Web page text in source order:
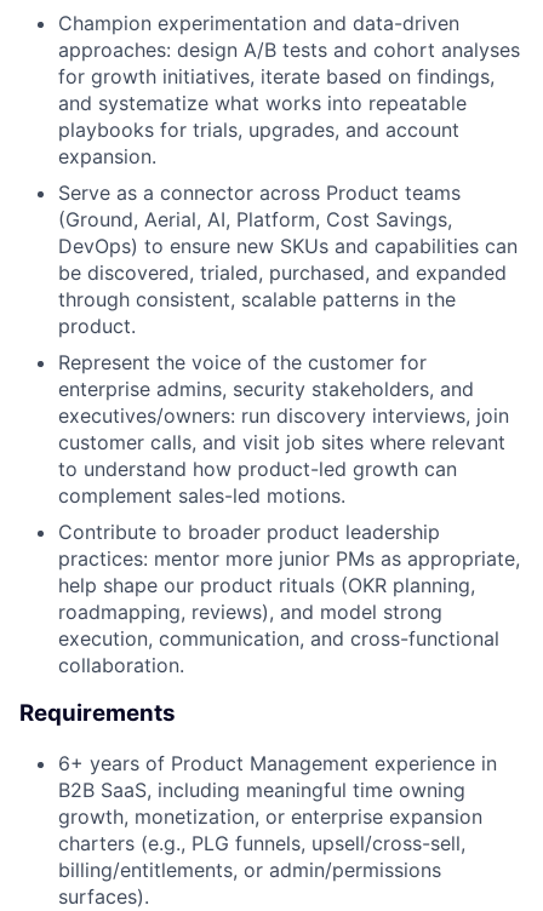
Champion experimentation and data-driven
approaches: design A/B tests and cohort analyses
for growth initiatives, iterate based on findings,
and systematize what works into repeatable
playbooks for trials, upgrades, and account
expansion.
Serve as a connector across Product teams
(Ground, Aerial, AI, Platform, Cost Savings,
DevOps) to ensure new SKUs and capabilities can
be discovered, trialed, purchased, and expanded
through consistent, scalable patterns in the
product.
Represent the voice of the customer for
enterprise admins, security stakeholders, and
executives/owners: run discovery interviews, join
customer calls, and visit job sites where relevant
to understand how product-led growth can
complement sales-led motions.
Contribute to broader product leadership
practices: mentor more junior PMs as appropriate,
help shape our product rituals (OKR planning,
roadmapping, reviews), and model strong
execution, communication, and cross-functional
collaboration.
Requirements
6+ years of Product Management experience in
B2B SaaS, including meaningful time owning
growth, monetization, or enterprise expansion
charters (e.g., PLG funnels, upsell/cross-sell,
billing/entitlements, or admin/permissions
surfaces).